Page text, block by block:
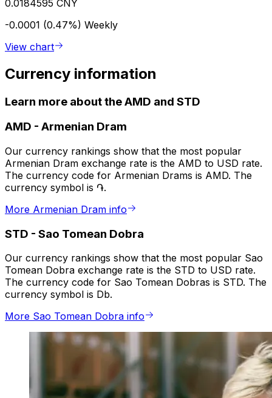
0.0184595 CNY
-0.0001 (0.47%) Weekly
View chart
Currency information
Learn more about the AMD and STD
AMD - Armenian Dram
Our currency rankings show that the most popular
Armenian Dram exchange rate is the AMD to USD rate.
The currency code for Armenian Drams is AMD. The
currency symbol is ֏.
More Armenian Dram info
STD - Sao Tomean Dobra
Our currency rankings show that the most popular Sao
Tomean Dobra exchange rate is the STD to USD rate.
The currency code for Sao Tomean Dobras is STD. The
currency symbol is Db.
More Sao Tomean Dobra info